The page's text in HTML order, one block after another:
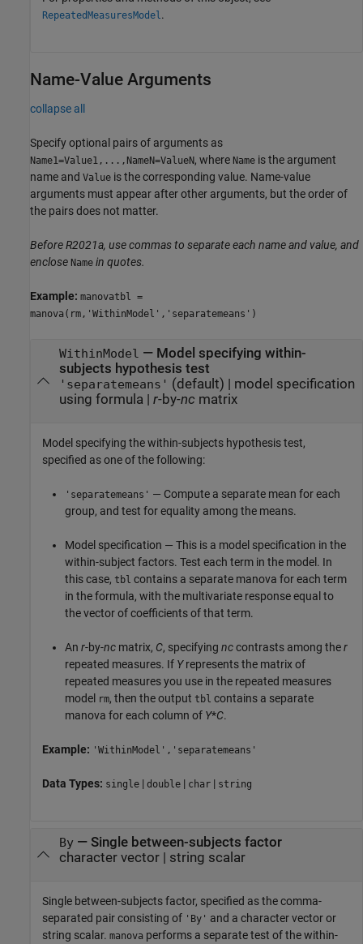
RepeatedMeasuresModel.
Name-Value Arguments
collapse all
Specify optional pairs of arguments as
Name1=Value1,...,NameN=ValueN, where Name is the argument
name and Value is the corresponding value. Name-value
arguments must appear after other arguments, but the order of
the pairs does not matter.
Before R2021a, use commas to separate each name and value, and
enclose Name in quotes.
Example: manovatbl =
manova(rm,'WithinModel','separatemeans')
WithinModel — Model specifying within-
subjects hypothesis test
'separatemeans' (default) | model specification
using formula | r-by-nc matrix
Model specifying the within-subjects hypothesis test,
specified as one of the following:
'separatemeans' — Compute a separate mean for each
group, and test for equality among the means.
Model specification — This is a model specification in the
within-subject factors. Test each term in the model. In
this case, tbl contains a separate manova for each term
in the formula, with the multivariate response equal to
the vector of coefficients of that term.
An r-by-nc matrix, C, specifying nccontrasts among ther
repeated measures. If Yrepresents the matrix of
repeated measures you use in the repeated measures
model rm, then the output tbl contains a separate
manova for each column of Y*C.
Example: 'WithinModel','separatemeans'
Data Types: single | double | char | string
By— Single between-subjects factor
character vector| string scalar
Single between-subjects factor, specified as the comma-
separated pair consisting of 'By' and a character vector or
string scalar. manova performs a separate test of the within-